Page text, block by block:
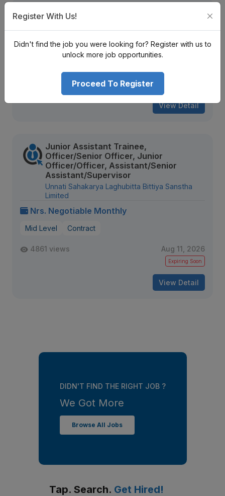
Senior Assistant
Infinity Laghubitta Bittiya Sanstha Limited
Nrs. Negotiable Monthly
View Detail
Junior Assistant Trainee,
Officer/Senior Officer, Junior
Officer/Officer, Assistant/Senior
Assistant/Supervisor
Unnati Sahakarya Laghubitta Bittiya Sanstha
Limited
Nrs. Negotiable Monthly
Mid Level Contract
4861 views Aug 11, 2026
Expiring Soon
View Detail
Register With Us!
Didn't find the job you were looking for? Register with us to
unlock more job opportunities.
Proceed To Register
DIDN'T FIND THE RIGHT JOB ?
We Got More
Browse All Jobs
Tap. Search. Get Hired!